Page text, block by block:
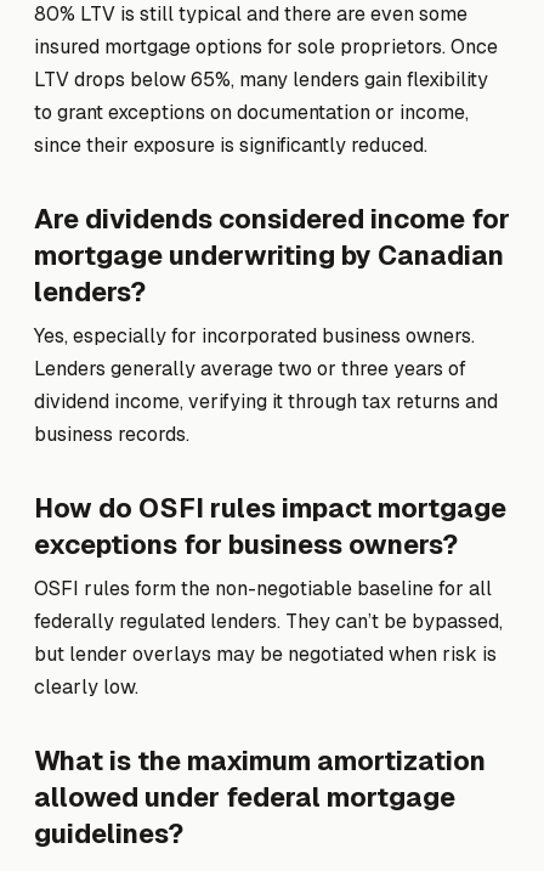
80% LTV is still typical and there are even some
insured mortgage options for sole proprietors. Once
LTV drops below 65%, many lenders gain flexibility
to grant exceptions on documentation or income,
since their exposure is significantly reduced.
Are dividends considered income for
mortgage underwriting by Canadian
lenders?
Yes, especially for incorporated business owners.
Lenders generally average two or three years of
dividend income, verifying it through tax returns and
business records.
How do OSFI rules impact mortgage
exceptions for business owners?
OSFI rules form the non-negotiable baseline for all
federally regulated lenders. They can’t be bypassed,
but lender overlays may be negotiated when risk is
clearly low.
What is the maximum amortization
allowed under federal mortgage
guidelines?